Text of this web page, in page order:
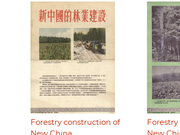
Forestry construction of